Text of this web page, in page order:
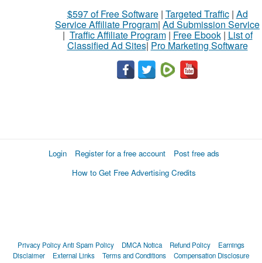
$597 of Free Software| Targeted Traffic| Ad
Service Affiliate Program| Ad Submission Service
| Traffic Affiliate Program| Free Ebook| List of
Classified Ad Sites| Pro Marketing Software
Login Register for a free account
Post free ads
How to Get Free Advertising Credits
Privacy PolicyAnti Spam Policy DMCA Notica Refund Policy
Earnings
Disclaimer
External Links Terms and Conditions Compensation Disclosure